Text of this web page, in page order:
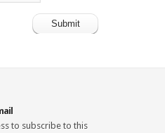
to subscribe to this